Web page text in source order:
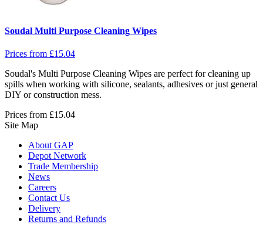
Soudal Multi Purpose Cleaning Wipes
Prices from £15.04
Soudal's Multi Purpose Cleaning Wipes are perfect for cleaning up
spills when working with silicone, sealants, adhesives or just general
DIY or construction mess.
Prices from £15.04
Site Map
About GAP
Depot Network
Trade Membership
News
Careers
Contact Us
Delivery
Returns and Refunds